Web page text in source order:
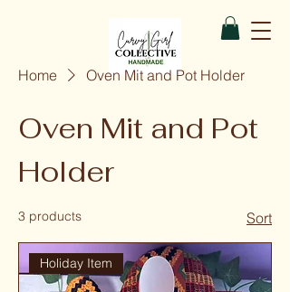
Home Oven Mit and Pot Holder
Oven Mit and Pot
Holder
3 products Sort
Holiday Item